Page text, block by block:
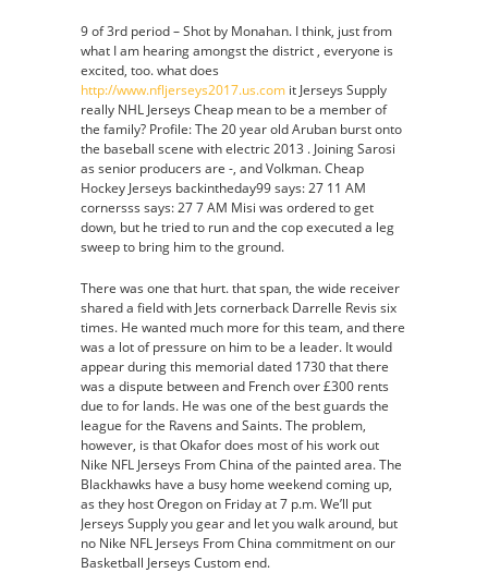
9 of 3rd period – Shot by Monahan. I think, just from
what I am hearing amongst the district , everyone is
excited, too. what does
http://www.nfljerseys2017.us.com it Jerseys Supply
really NHL Jerseys Cheap mean to be a member of
the family? Profile: The 20 year old Aruban burst onto
the baseball scene with electric 2013 . Joining Sarosi
as senior producers are -, and Volkman. Cheap
Hockey Jerseys backintheday99 says: 27 11 AM
cornersss says: 27 7 AM Misi was ordered to get
down, but he tried to run and the cop executed a leg
sweep to bring him to the ground.
There was one that hurt. that span, the wide receiver
shared a field with Jets cornerback Darrelle Revis six
times. He wanted much more for this team, and there
was a lot of pressure on him to be a leader. It would
appear during this memorial dated 1730 that there
was a dispute between and French over £300 rents
due to for lands. He was one of the best guards the
league for the Ravens and Saints. The problem,
however, is that Okafor does most of his work out
Nike NFL Jerseys From China of the painted area. The
Blackhawks have a busy home weekend coming up,
as they host Oregon on Friday at 7 p.m. We’ll put
Jerseys Supply you gear and let you walk around, but
no Nike NFL Jerseys From China commitment on our
Basketball Jerseys Custom end.